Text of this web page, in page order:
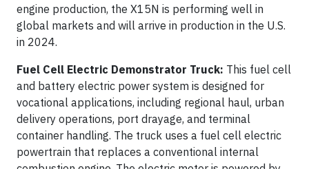
engine production, the X15N is performing well in
global markets and will arrive in production in the U.S.
in 2024.
Fuel Cell Electric Demonstrator Truck: This fuel cell
and battery electric power system is designed for
vocational applications, including regional haul, urban
delivery operations, port drayage, and terminal
container handling. The truck uses a fuel cell electric
powertrain that replaces a conventional internal